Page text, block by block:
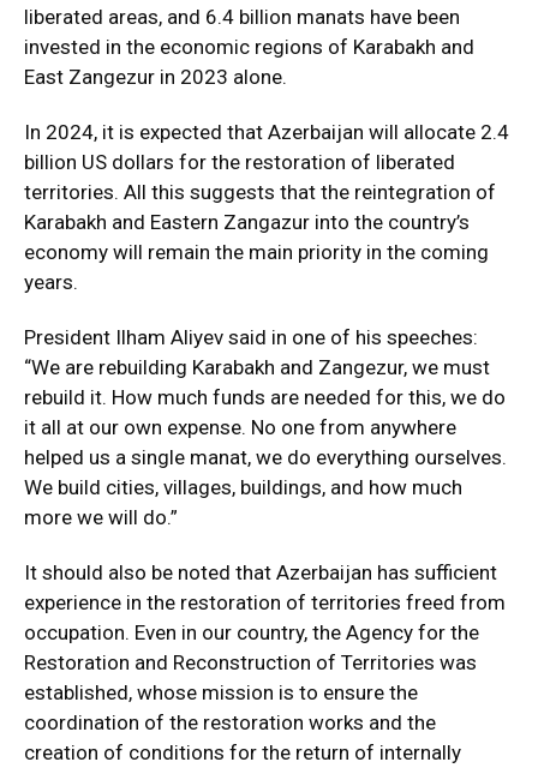
liberated areas, and 6.4 billion manats have been
invested in the economic regions of Karabakh and
East Zangezur in 2023 alone.
In 2024, it is expected that Azerbaijan will allocate 2.4
billion US dollars for the restoration of liberated
territories. All this suggests that the reintegration of
Karabakh and Eastern Zangazur into the country’s
economy will remain the main priority in the coming
years.
President Ilham Aliyev said in one of his speeches:
“We are rebuilding Karabakh and Zangezur, we must
rebuild it. How much funds are needed for this, we do
it all at our own expense. No one from anywhere
helped us a single manat, we do everything ourselves.
We build cities, villages, buildings, and how much
more we will do.”
It should also be noted that Azerbaijan has sufficient
experience in the restoration of territories freed from
occupation. Even in our country, the Agency for the
Restoration and Reconstruction of Territories was
established, whose mission is to ensure the
coordination of the restoration works and the
creation of conditions for the return of internally